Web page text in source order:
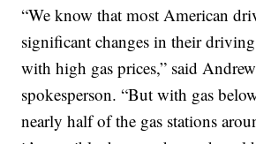
“We know that most American
significant changes in their
with high gas prices,” said
spokesperson. “But with gas
nearly half of the gas stations